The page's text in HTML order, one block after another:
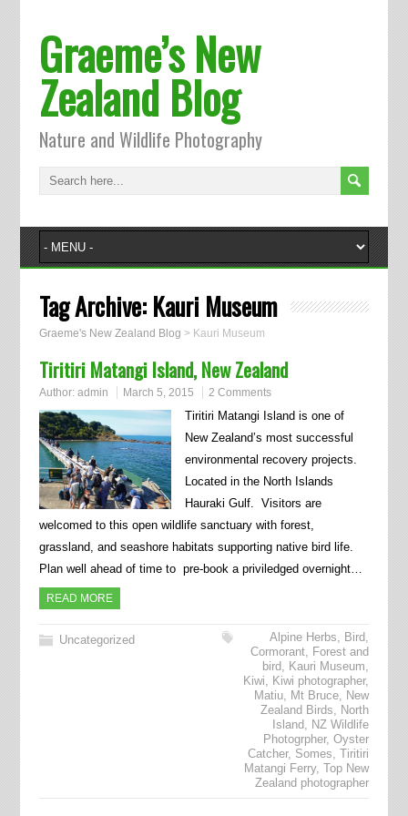
Graeme’s New
Zealand Blog
Nature and Wildlife Photography
Tag Archive: Kauri Museum
Graeme's New Zealand Blog > Kauri Museum
Tiritiri Matangi Island, New Zealand
Author: admin March 5, 2015 2 Comments
Tiritiri Matangi Island is one of
New Zealand’s most successful
environmental recovery projects.
Located in the North Islands
Hauraki Gulf. Visitors are
welcomed to this open wildlife sanctuary with forest,
grassland, and seashore habitats supporting native bird life.
Plan well ahead of time to pre-book a priviledged overnight…
READ MORE
Uncategorized Alpine Herbs, Bird,
Cormorant, Forest and
bird, Kauri Museum,
Kiwi, Kiwi photographer,
Matiu, Mt Bruce, New
Zealand Birds, North
Island, NZ Wildlife
Photogrpher,Oyster
Catcher, Somes,Tiritiri
Matangi Ferry,Top New
Zealand photographer